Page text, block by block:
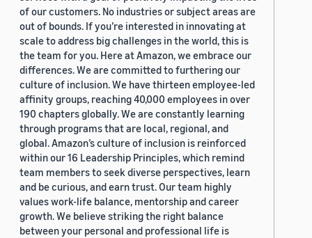
of our customers. No industries or subject areas are
out of bounds. If you’re interested in innovating at
scale to address big challenges in the world, this is
the team for you. Here at Amazon, we embrace our
differences. We are committed to furthering our
culture of inclusion. We have thirteen employee-led
affinity groups, reaching 40,000 employees in over
190 chapters globally. We are constantly learning
through programs that are local, regional, and
global. Amazon’s culture of inclusion is reinforced
within our 16 Leadership Principles, which remind
team members to seek diverse perspectives, learn
and be curious, and earn trust. Our team highly
values work-life balance, mentorship and career
growth. We believe striking the right balance
between your personal and professional life is